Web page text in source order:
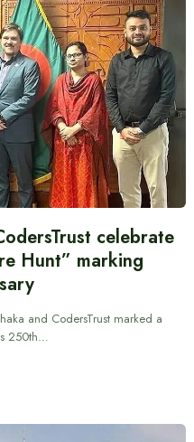
celebrate
Hunt” marking
and CodersTrust marked a
250th…